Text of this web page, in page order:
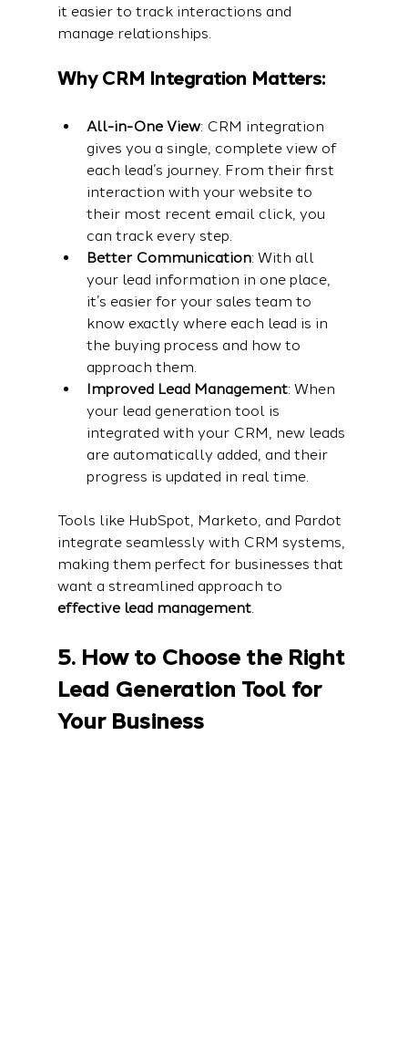
it easier to track interactions and
manage relationships.
Why CRM Integration Matters:
All-in-One View: CRM integration
gives you a single, complete view of
each lead’s journey. From their first
interaction with your website to
their most recent email click, you
can track every step.
Better Communication: With all
your lead information in one place,
it’s easier for your sales team to
know exactly where each lead is in
the buying process and how to
approach them.
Improved Lead Management: When
your lead generation tool is
integrated with your CRM, new leads
are automatically added, and their
progress is updated in real time.
Tools like HubSpot, Marketo, and Pardot
integrate seamlessly with CRM systems,
making them perfect for businesses that
want a streamlined approach to
effective lead management.
5. How to Choose the Right
Lead Generation Tool for
Your Business